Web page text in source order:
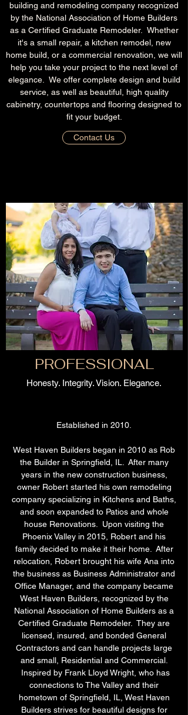
building and remodeling company recognized
by the National Association of Home Builders
as a Certified Graduate Remodeler. Whether
it's a small repair, a kitchen remodel, new
home build, or a commercial renovation, we will
help you take your project to the next level of
elegance. We offer complete design and build
service, as well as beautiful, high quality
cabinetry, countertops and flooring designed to
fit your budget.
Contact Us
PROFESSIONAL
Honesty. Integrity. Vision. Elegance.
Established in 2010.
West Haven Builders began in 2010 as Rob
the Builder in Springfield, IL. After many
years in the new construction business,
owner Robert started his own remodeling
company specializing in Kitchens and Baths,
and soon expanded to Patios and whole
house Renovations. Upon visiting the
Phoenix Valley in 2015, Robert and his
family decided to make it their home. After
relocation, Robert brought his wife Ana into
the business as Business Administrator and
Office Manager, and the company became
West Haven Builders, recognized by the
National Association of Home Builders as a
Certified Graduate Remodeler. They are
licensed, insured, and bonded General
Contractors and can handle projects large
and small, Residential and Commercial.
Inspired by Frank Lloyd Wright, who has
connections to The Valley and their
hometown of Springfield, IL, West Haven
Builders strives for beautiful designs for